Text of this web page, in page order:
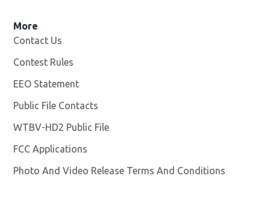
More
Contact Us
Contest Rules
EEO Statement
Public File Contacts
WTBV-HD2 Public File
FCC Applications
Photo And Video Release Terms And Conditions